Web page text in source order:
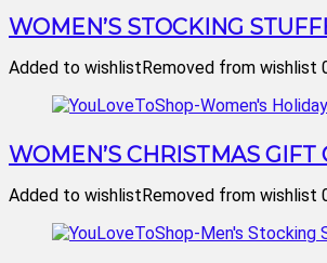
WOMEN’S STOCKING
Added to wishlistRemoved from wishlist
WOMEN’S CHRISTMAS GIFT
Added to wishlistRemoved from wishlist